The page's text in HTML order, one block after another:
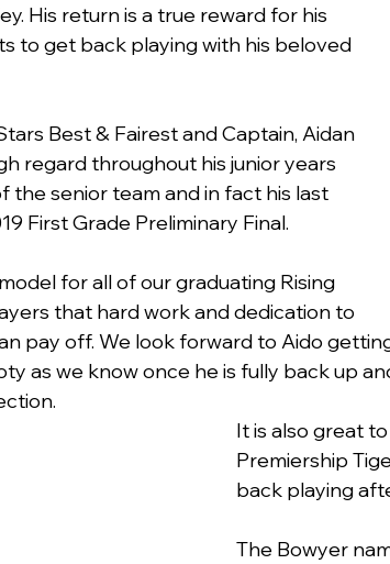
His return is a true reward for his
to get back playing with his beloved
Best & Fairest and Captain, Aidan
regard throughout his junior years
the senior team and in fact his last
First Grade Preliminary Final.
for all of our graduating Rising
that hard work and dedication to
pay off. We look forward to Aido
as we know once he is fully back up
It is also great
Premiership
back playing
The Bowyer